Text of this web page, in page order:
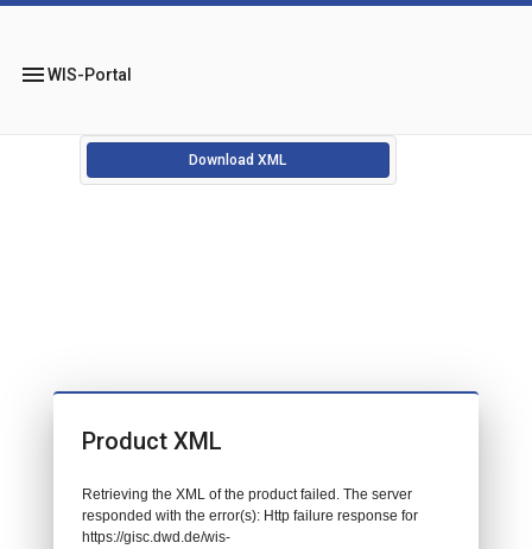
menuWIS-Portal
Download XML
Product XML
Retrieving the XML of the product failed. The server
responded with the error(s): Http failure response for
https://gisc.dwd.de/wis-